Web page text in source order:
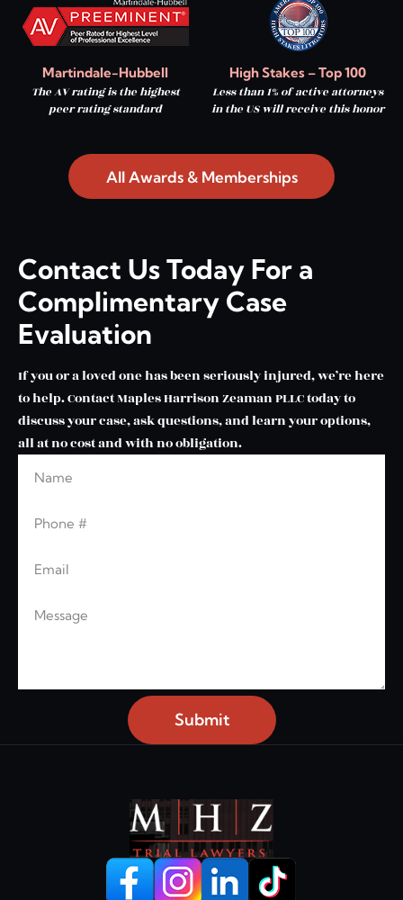
Martindale-Hubbell
The AV rating is the highest
peer rating standard
High Stakes – Top 100
Less than 1% of active attorneys
in the US will receive this honor
All Awards & Memberships
Contact Us Today For a
Complimentary Case
Evaluation
If you or a loved one has been seriously injured, we’re here
to help. Contact Maples Harrison Zeaman PLLC today to
discuss your case, ask questions, and learn your options,
all at no cost and with no obligation.
Leave this blank
Submit